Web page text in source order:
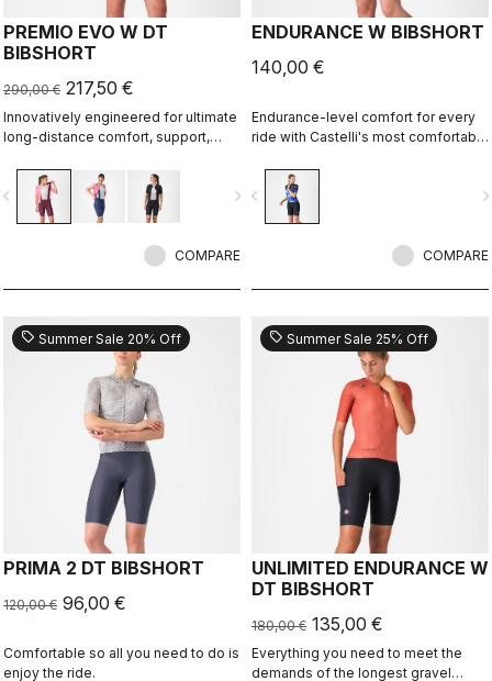
PREMIO EVO W DT
BIBSHORT
290,00 € 217,50 €
Innovatively engineered for ultimate
long-distance comfort, support,
navigate_next
COMPARE
ENDURANCE W BIBSHORT
140,00 €
Endurance-level comfort for every
ride with Castelli's most comfortable
navigate_before
COMPARE
sell Summer Sale 20% Off
PRIMA 2 DT BIBSHORT
120,00 € 96,00 €
Comfortable so all you need to do is
enjoy the ride.
sell Summer Sale 25% Off
UNLIMITED ENDURANCE W
DT BIBSHORT
180,00 € 135,00 €
Everything you need to meet the
demands of the longest gravel